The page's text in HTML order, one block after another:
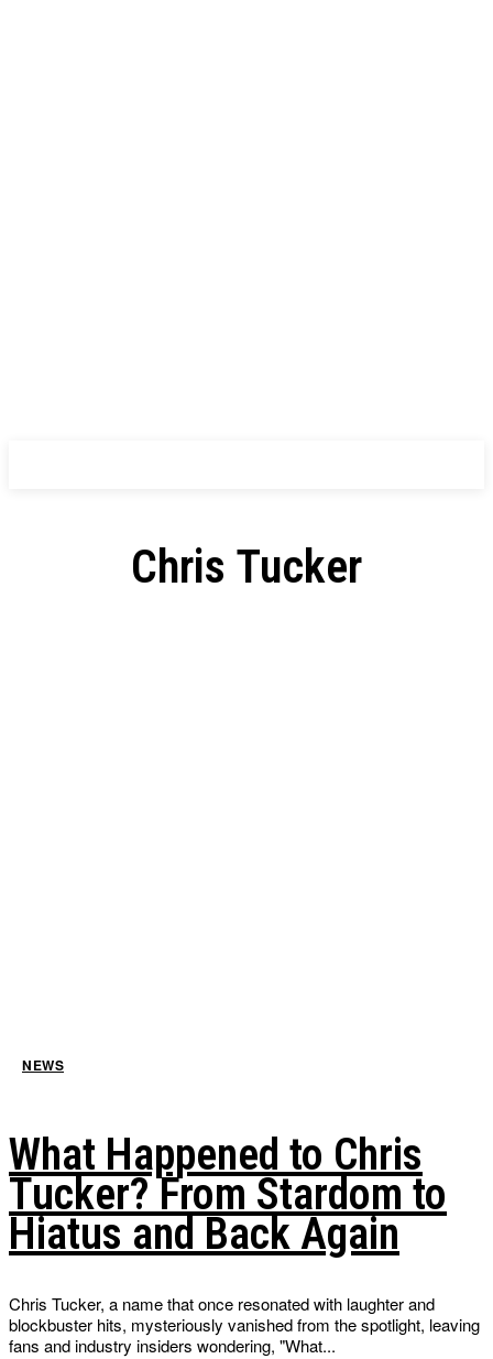
Chris Tucker
NEWS
What Happened to Chris
Tucker? From Stardom to
Hiatus and Back Again
Chris Tucker, a name that once resonated with laughter and
blockbuster hits, mysteriously vanished from the spotlight, leaving
fans and industry insiders wondering, "What...